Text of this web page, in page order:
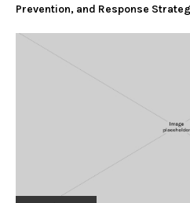
Prevention, and Response